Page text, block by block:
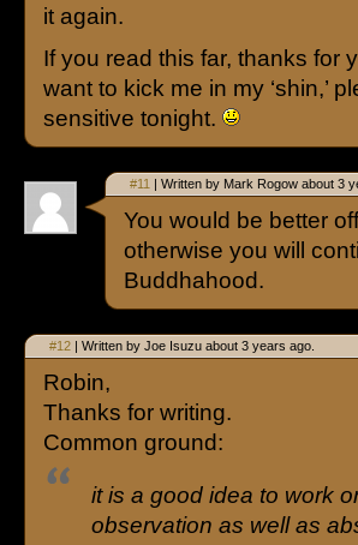
it again.
If you read this far, thanks for
want to kick me in my ‘shin,’
sensitive tonight.
#11 | Written by Mark Rogow about 3
You would be better
otherwise you will
Buddhahood.
#12 | Written by Joe Isuzu about 3 years ago.
Robin,
Thanks for writing.
Common ground:
it is a good idea to work
observation as well as